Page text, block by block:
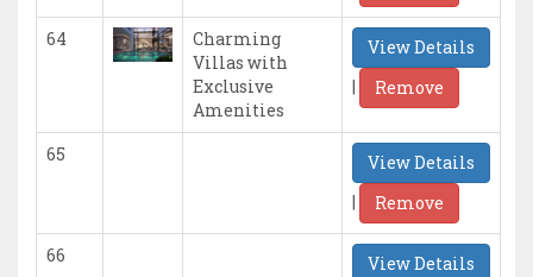
64
Charming
Villas with
Exclusive
Amenities
View Details
|
Remove
65
View Details
|
Remove
66
View Details